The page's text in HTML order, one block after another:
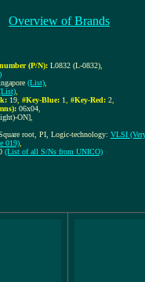
Overview of Brands
(P/N): L0832 (L-0832)
(List)
19 #Key-Blue: 1 #Key-Red: 2
06x04
ON]
root, PI, Logic-technology: VLSI
019)
(List of all S/Ns from UNICO)